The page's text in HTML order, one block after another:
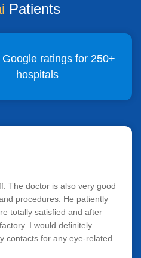
Patients
ratings for 250+
hospitals
The doctor is also very good
procedures. He patiently
totally satisfied and after
I would definitely
contacts for any eye-related